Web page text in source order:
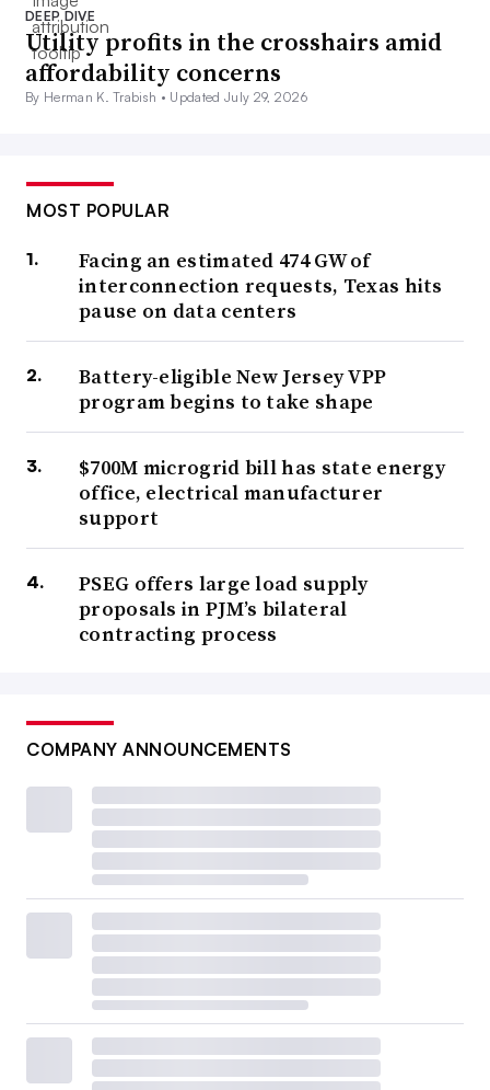
DEEP DIVE
Utility profits in the crosshairs amid
affordability concerns
By Herman K. Trabish • Updated July 29, 2026
MOST POPULAR
Facing an estimated 474 GW of
interconnection requests, Texas hits
pause on data centers
Battery-eligible New Jersey VPP
program begins to take shape
$700M microgrid bill has state energy
office, electrical manufacturer
support
PSEG offers large load supply
proposals in PJM’s bilateral
contracting process
COMPANY ANNOUNCEMENTS